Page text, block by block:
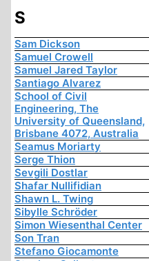
S
Sam Dickson
Samuel Crowell
Samuel Jared Taylor
Santiago Alvarez
School of Civil
Engineering, The
University of Queensland,
Brisbane 4072, Australia
Seamus Moriarty
Serge Thion
Sevgili Dostlar
Shafar Nullifidian
Shawn L. Twing
Sibylle Schröder
Simon Wiesenthal Center
Son Tran
Stefano Giocamonte